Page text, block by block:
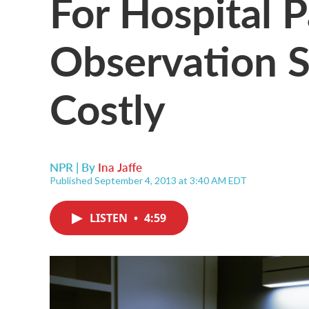
Observation
Costly
NPR | By Ina Jaffe
Published September 4, 2013 at 3:40 AM EDT
LISTEN • 4:59